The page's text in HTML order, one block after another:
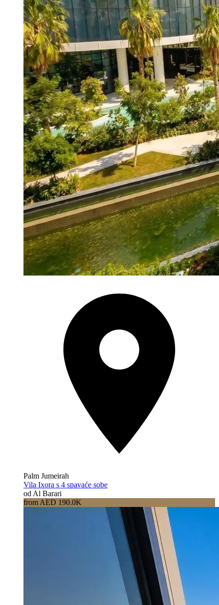
Palm Jumeirah
Vila Ixora s 4 spavaće sobe
od Al Barari
from AED 190.0K